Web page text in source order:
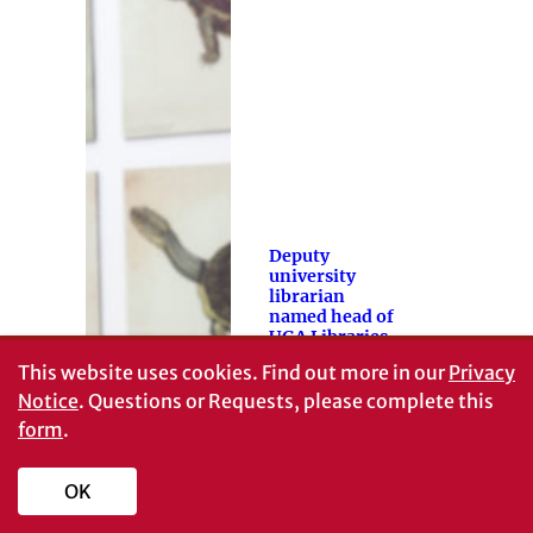
Deputy
university
librarian
named head of
UGA Libraries
Toby Graham,
who has served
This website uses cookies. Find out more in ourPrivacy
Notice. Questions or Requests, please complete this
form.
OK